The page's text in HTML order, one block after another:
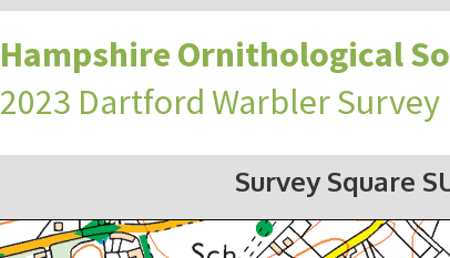
Hampshire Ornithological
2023 Dartford Warbler Survey
Survey Square